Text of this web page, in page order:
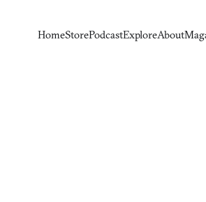
HomeStorePodcastExploreAbout